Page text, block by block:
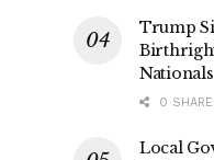
Trump
Nationals
0
Local